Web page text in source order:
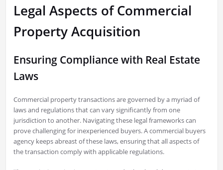
Legal Aspects of Commercial
Property Acquisition
Ensuring Compliance with Real Estate
Laws
Commercial property transactions are governed by a myriad of
laws and regulations that can vary significantly from one
jurisdiction to another. Navigating these legal frameworks can
prove challenging for inexperienced buyers. A commercial buyers
agency keeps abreast of these laws, ensuring that all aspects of
the transaction comply with applicable regulations.